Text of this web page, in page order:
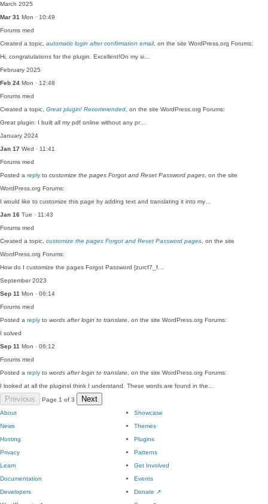
March 2025
Mar 31 Mon · 10:49
Forums med
Created a topic, automatic login after confirmation email, on the site WordPress.org Forums:
Hi, congratulations for the plugin. Excellent!On my si…
February 2025
Feb 24 Mon · 12:48
Forums med
Created a topic, Great plugin! Recommended , on the site WordPress.org Forums:
Great plugin: I built all my pdf online without any pr…
January 2024
Jan 17 Wed · 11:41
Forums med
Posted a reply to customize the pages Forgot and Reset Password pages , on the site
WordPress.org Forums:
I would like to customize this page by adding text and translating it into my…
Jan 16 Tue · 11:43
Forums med
Created a topic, customize the pages Forgot and Reset Password pages , on the site
WordPress.org Forums:
How do I customize the pages Forgot Password [zurcf7_f…
September 2023
Sep 11 Mon · 06:14
Forums med
Posted a reply to words after login to translate , on the site WordPress.org Forums:
I solved
Sep 11 Mon · 06:12
Forums med
Posted a reply to words after login to translate , on the site WordPress.org Forums:
I looked at all the pluginsI think I understand. These words are found in the…
Previous Page 1 of 3 Next
About
News
Hosting
Privacy
Showcase
Themes
Plugins
Patterns
Learn
Documentation
Developers
Get Involved
Events
Donate ↗